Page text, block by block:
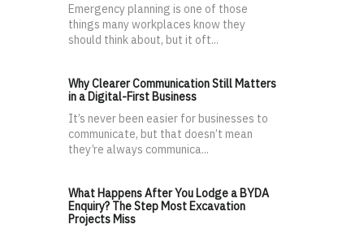
Emergency planning is one of those
things many workplaces know they
should think about, but it oft...
Why Clearer Communication Still Matters
in a Digital-First Business
It’s never been easier for businesses to
communicate, but that doesn’t mean
they’re always communica...
What Happens After You Lodge a BYDA
Enquiry? The Step Most Excavation
Projects Miss